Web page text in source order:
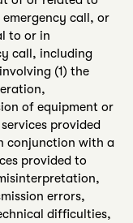
emergency call, or
to or in
call, including
(1) the
of equipment or
provided
conjunction with a
provided to
errors,
difficulties,